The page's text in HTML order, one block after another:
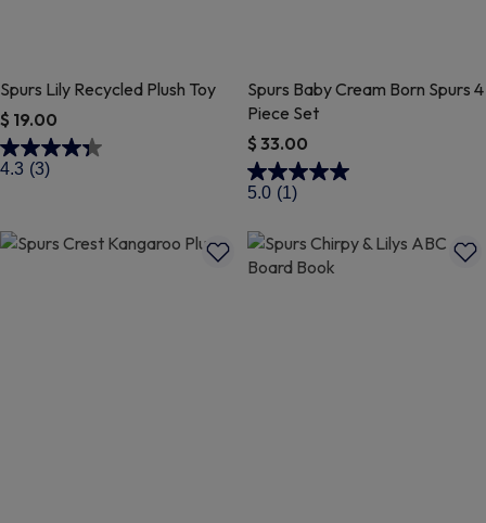
Spurs Lily Recycled Plush Toy
$ 19.00
5 out of 5 Customer Rating
4.3 (3)
Spurs Baby Cream Born Spurs 4
Piece Set
$ 33.00
3.2 out of 5 Customer Rating
5.0 (1)